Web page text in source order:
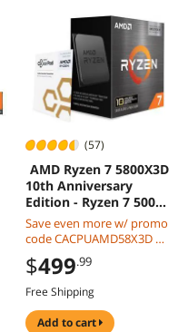
(57)
AMD Ryzen 7 5800X3D
10th Anniversary
Edition - Ryzen 7 5000
Series Vermeer (Zen 3)
8-Core 3.4 GHz Socket
CPU Processor - 100-
100000651POF
Save even more w/ promo
code CACPUAMD58X3D w/
mobile checkout, limited
offer
$499.99
Free Shipping
add to cart